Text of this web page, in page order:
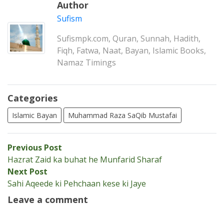
Author
Sufism
Sufismpk.com, Quran, Sunnah, Hadith,
Fiqh, Fatwa, Naat, Bayan, Islamic Books,
Namaz Timings
Categories
Islamic Bayan Muhammad Raza SaQib Mustafai
Post
navigation
Previous Post
post:
Hazrat Zaid ka buhat he Munfarid Sharaf
Next Post
post:
Sahi Aqeede ki Pehchaan kese ki Jaye
Leave a comment